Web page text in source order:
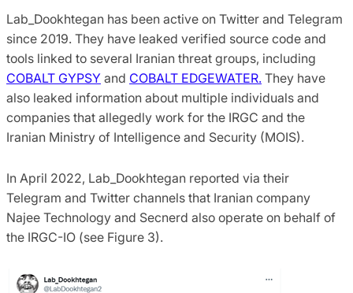
Lab_Dookhtegan has been active on Twitter and Telegram
since 2019. They have leaked verified source code and
tools linked to several Iranian threat groups, including
COBALT GYPSY and COBALT EDGEWATER. They have
also leaked information about multiple individuals and
companies that allegedly work for the IRGC and the
Iranian Ministry of Intelligence and Security (MOIS).
In April 2022, Lab_Dookhtegan reported via their
Telegram and Twitter channels that Iranian company
Najee Technology and Secnerd also operate on behalf of
the IRGC-IO (see Figure 3).